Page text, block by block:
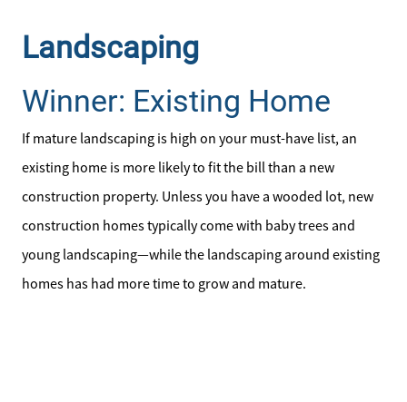
Landscaping
Winner: Existing Home
If mature landscaping is high on your must-have list, an
existing home is more likely to fit the bill than a new
construction property. Unless you have a wooded lot, new
construction homes typically come with baby trees and
young landscaping—while the landscaping around existing
homes has had more time to grow and mature.